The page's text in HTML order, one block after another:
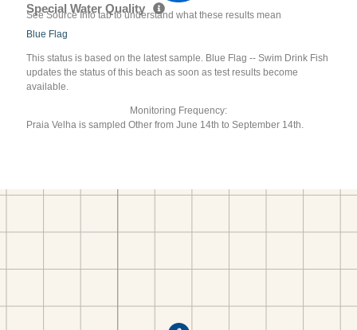
Special Water Quality
See Source Info tab to understand what these results mean
Blue Flag
This status is based on the latest sample. Blue Flag -- Swim Drink Fish
updates the status of this beach as soon as test results become
available.
Monitoring Frequency:
Praia Velha is sampled Other from June 14th to September 14th.